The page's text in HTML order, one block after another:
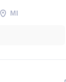
MI